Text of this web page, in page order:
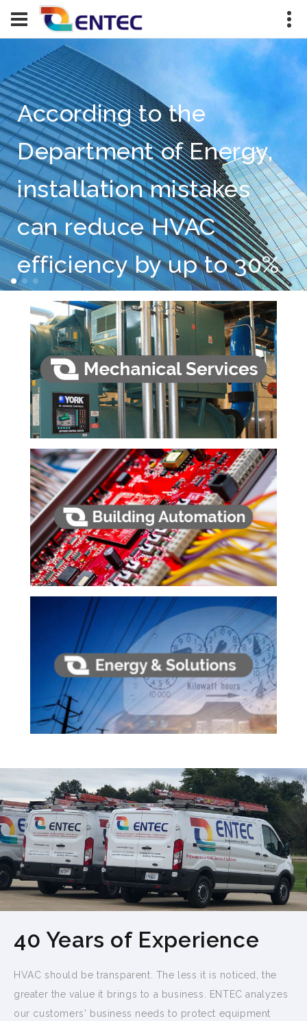
According to the
Department of Energy,
installation mistakes
can reduce HVAC
efficiency by up to 30%
40 Years of Experience
HVAC should be transparent. The less it is noticed, the
greater the value it brings to a business. ENTEC analyzes
our customers' business needs to protect equipment